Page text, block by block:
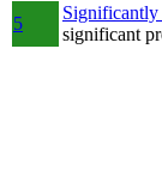
5
Significantly
significant